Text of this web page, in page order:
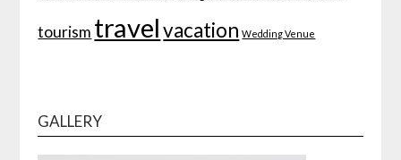
tourism travel vacation Wedding Venue
GALLERY